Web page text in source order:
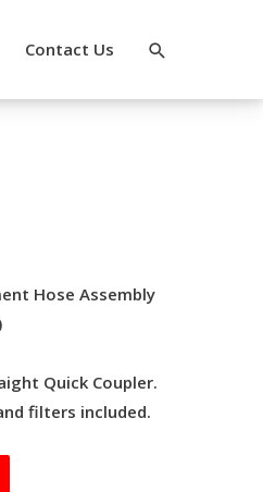
Contact Us
Hose Assembly
Quick Coupler.
filters included.